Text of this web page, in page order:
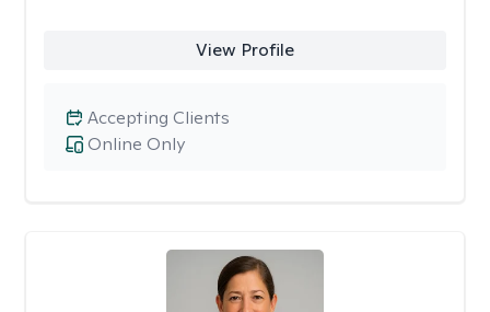
View Profile
Online Only
Accepting Clients